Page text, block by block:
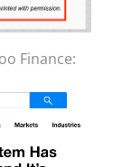
Finance: